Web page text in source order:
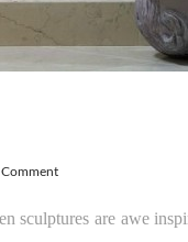
Comment
sculptures are awe